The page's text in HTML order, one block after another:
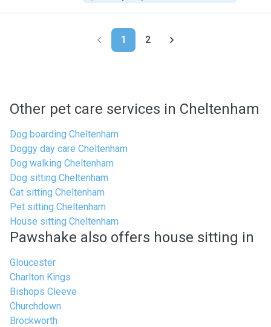
1 2
Other pet care services in Cheltenham
Dog boarding Cheltenham
Doggy day care Cheltenham
Dog walking Cheltenham
Dog sitting Cheltenham
Cat sitting Cheltenham
Pet sitting Cheltenham
House sitting Cheltenham
Pawshake also offers house sitting in
Gloucester
Charlton Kings
Bishops Cleeve
Churchdown
Brockworth